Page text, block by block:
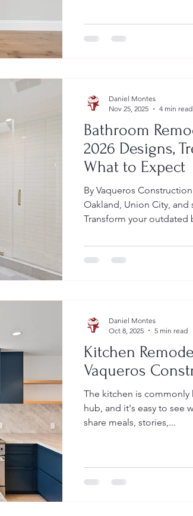
reflects your lifestyle
functionality, and long-
Bathroom
2026 Designs,
What to Expect
By Vaqueros
Oakland, Union City, and
Transform your
California’s top 2026
sustainability upgrades,
Daniel Montes
Nov 25, 2025
4 min read
Kitchen
Vaqueros
The kitchen is commonly
hub, and it's easy to see
share meals, stories,...
Daniel Montes
Oct 8, 2025
5 min read